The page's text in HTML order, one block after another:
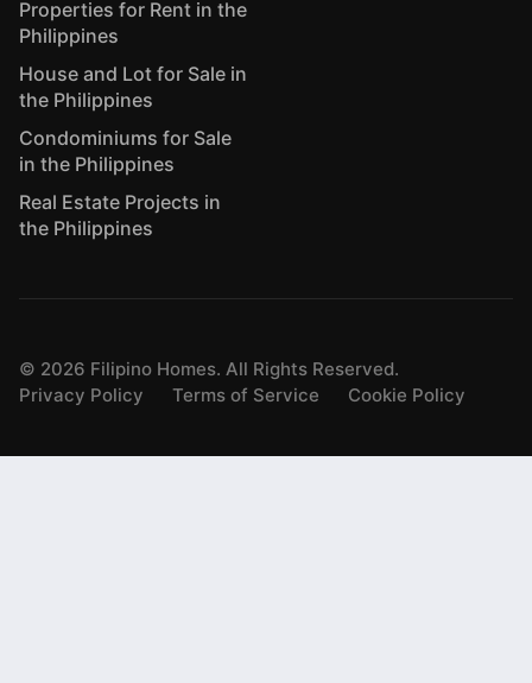
Properties for Rent in the
Philippines
House and Lot for Sale in
the Philippines
Condominiums for Sale
in the Philippines
Real Estate Projects in
the Philippines
© 2026 Filipino Homes. All Rights Reserved.
Privacy Policy
Terms of Service Cookie Policy